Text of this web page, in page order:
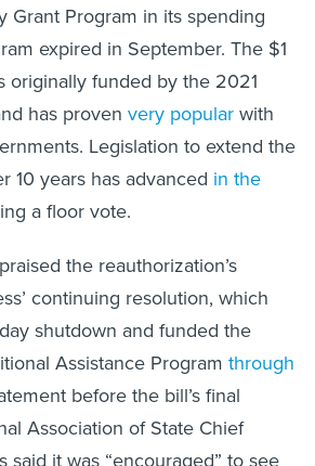
Grant Program in its spending
expired in September. The $1
originally funded by the 2021
has proven very popularwith
Legislation to extend the
10 years has advanced in the
a floor vote.
the reauthorization’s
continuing resolution, which
shutdown and funded the
Assistance Program through
before the bill’s final
Association of State Chief